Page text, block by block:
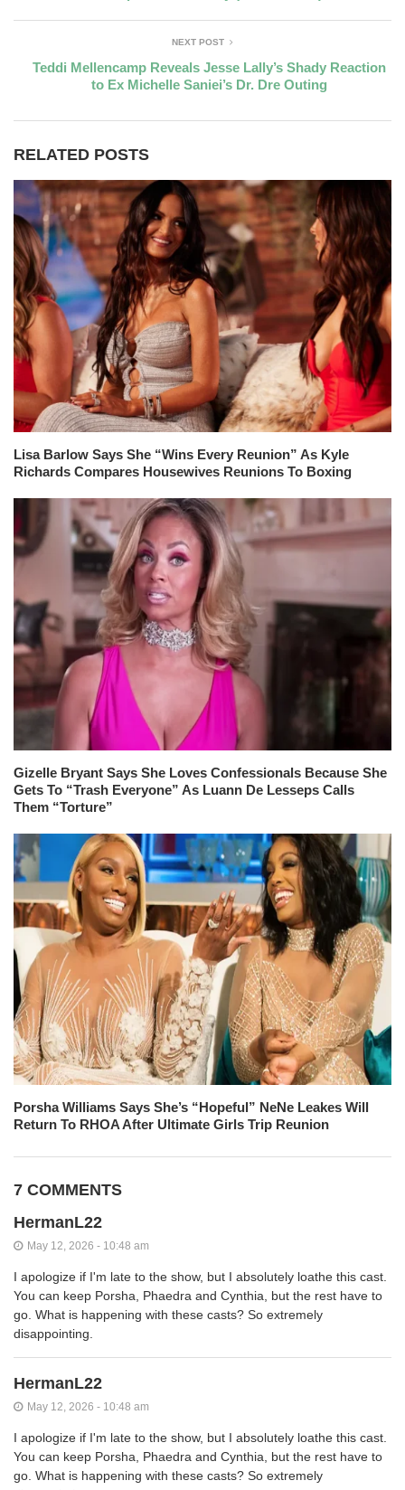
NEXT POST
Teddi Mellencamp Reveals Jesse Lally’s Shady Reaction
to Ex Michelle Saniei’s Dr. Dre Outing
RELATED POSTS
Lisa Barlow Says She “Wins Every Reunion” As Kyle
Richards Compares Housewives Reunions To Boxing
Gizelle Bryant Says She Loves Confessionals Because She
Gets To “Trash Everyone” As Luann De Lesseps Calls
Them “Torture”
Porsha Williams Says She’s “Hopeful” NeNe Leakes Will
Return To RHOA After Ultimate Girls Trip Reunion
7 COMMENTS
HermanL22
May 12, 2026 - 10:48 am
I apologize if I'm late to the show, but I absolutely loathe this cast.
You can keep Porsha, Phaedra and Cynthia, but the rest have to
go. What is happening with these casts? So extremely
disappointing.
HermanL22
May 12, 2026 - 10:48 am
I apologize if I'm late to the show, but I absolutely loathe this cast.
You can keep Porsha, Phaedra and Cynthia, but the rest have to
go. What is happening with these casts? So extremely